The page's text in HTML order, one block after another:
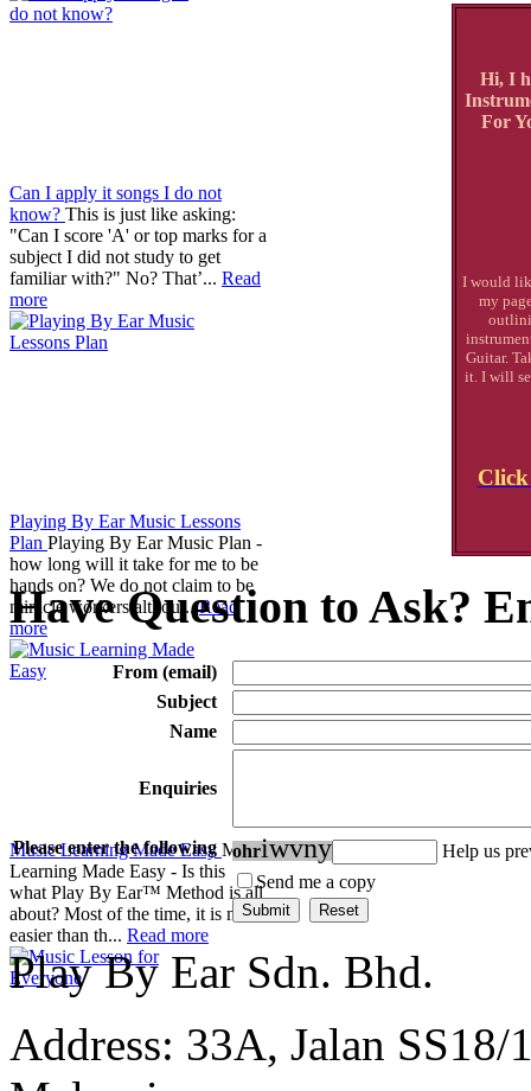
Can I apply it songs I do not
know? This is just like asking:
"Can I score 'A' or top marks for a
subject I did not study to get
familiar with?" No? That’... Read
more
Playing By Ear Music Lessons
Plan Playing By Ear Music Plan -
how long will it take for me to be
hands on? We do not claim to be
miracle workers althou...Read
more
Music Learning Made Easy Music
Learning Made Easy - Is this
what Play By Ear™ Method is all
about? Most of the time, it is much
easier than th... Read more
Hi, I
For
I would
my
Guitar.
it. I will
Click
Have Question to Ask?
From (email)
Subject
Name
Enquiries
Please enter the following ohriwvny
Help us
Send me a copy
Play By Ear Sdn. Bhd.
Address: 33A, Jalan SS18/